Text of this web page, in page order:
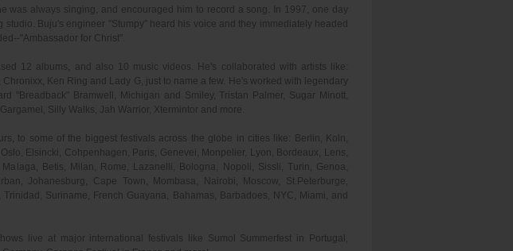
was always singing, and encouraged him to record a song. In 1997, one day
Buju's engineer "Stumpy" heard his voice and they immediately headed
"Ambassador for Christ".
12 albums, and also 10 music videos. He's collaborated with artists like:
Ken Ring and Lady G, just to name a few. He's worked with legendary
"Breadback" Bramwell, Michigan and Smiley, Tristan Palmer, Sugar Minott,
Silly Walks, Jah Warrior, Xtermintor and more.
to some of the biggest festivals across the globe in cities like: Berlin, Koln,
Elsincki, Cohpenhagen, Paris, Genevei, Monpelier, Lyon, Bordeaux, Lens,
Betis, Milan, Rome, Lazanelli, Bologna, Nopoli, Sissli, Turin, Genoa,
Johanesburg, Cape Town, Mombasa, Nairobi, Moscow, St.Peterburge,
Suriname, French Guayana, Bahamas, Barbadoes, NYC, Miami, and
live at major international festivals like Sumol Summerfest in Portugal,